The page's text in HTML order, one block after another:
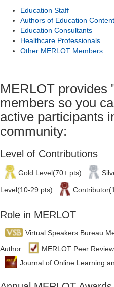
Education Staff
Authors of Education
Education Consultants
Healthcare Professionals
Other MERLOT Members
MERLOT provides
members so you
active participants
community:
Level of Contributions
Gold Level(70+ pts)
Level(10-29 pts)
Role in MERLOT
Virtual Speakers Bureau
Author
MERLOT Peer
Journal of Online Learning